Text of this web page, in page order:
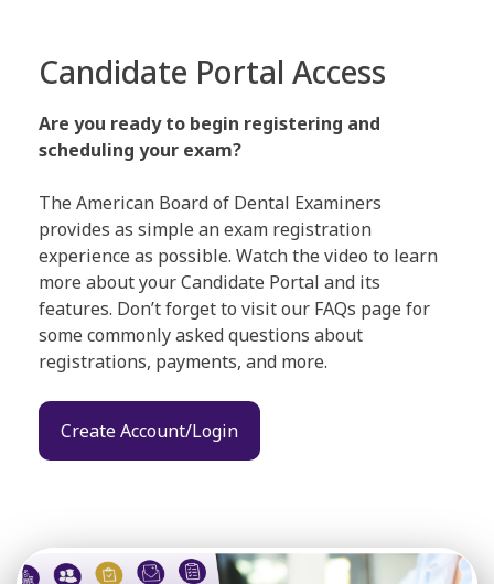
Candidate Portal Access
Are you ready to begin registering and
scheduling your exam?
The American Board of Dental Examiners
provides as simple an exam registration
experience as possible. Watch the video to learn
more about your Candidate Portal and its
features. Don’t forget to visit our FAQs page for
some commonly asked questions about
registrations, payments, and more.
Create Account/Login